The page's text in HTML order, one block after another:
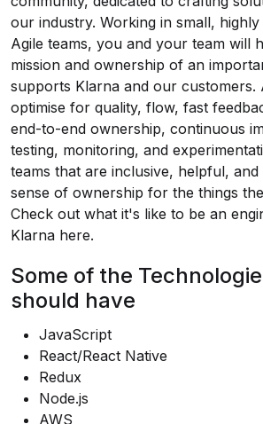
our industry. Working in small,
Agile teams, you and your team will
mission and ownership of an
supports Klarna and our customers.
optimise for quality, flow, fast
end-to-end ownership, continuous
testing, monitoring, and
teams that are inclusive, helpful,
sense of ownership for the things
Check out what it's like to be an
Klarna here.
Some of the
should have
JavaScript
React/React Native
Redux
Node.js
AWS